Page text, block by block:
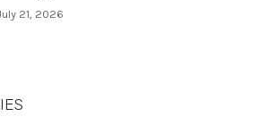
21, 2026